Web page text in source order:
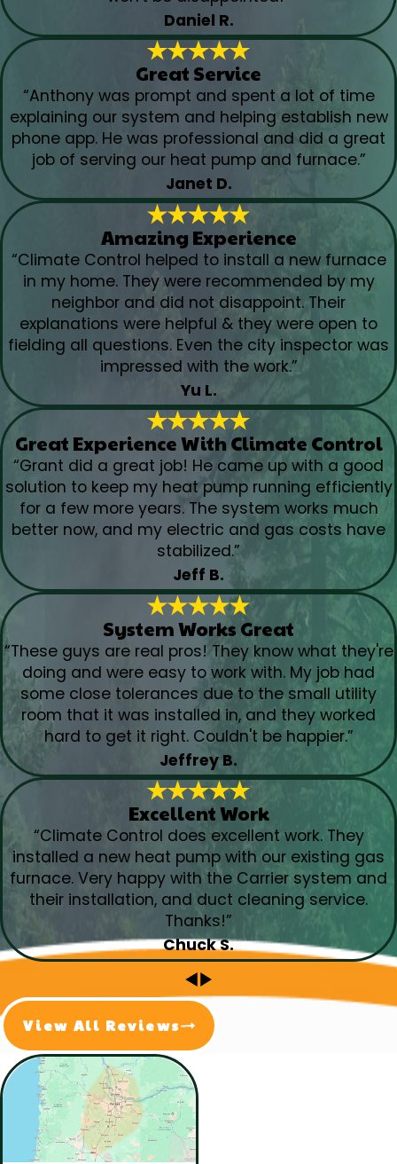
Daniel R.
Great Service
“Anthony was prompt and spent a lot of time
explaining our system and helping establish new
phone app. He was professional and did a great
job of serving our heat pump and furnace.”
Janet D.
Amazing Experience
“Climate Control helped to install a new furnace
in my home. They were recommended by my
neighbor and did not disappoint. Their
explanations were helpful & they were open to
fielding all questions. Even the city inspector was
impressed with the work.”
Yu L.
Great Experience With Climate Control
“Grant did a great job! He came up with a good
solution to keep my heat pump running efficiently
for a few more years. The system works much
better now, and my electric and gas costs have
stabilized.”
Jeff B.
System Works Great
“These guys are real pros! They know what they're
doing and were easy to work with. My job had
some close tolerances due to the small utility
room that it was installed in, and they worked
hard to get it right. Couldn't be happier.”
Jeffrey B.
Excellent Work
“Climate Control does excellent work. They
installed a new heat pump with our existing gas
furnace. Very happy with the Carrier system and
their installation, and duct cleaning service.
Thanks!”
Chuck S.
View All Reviews